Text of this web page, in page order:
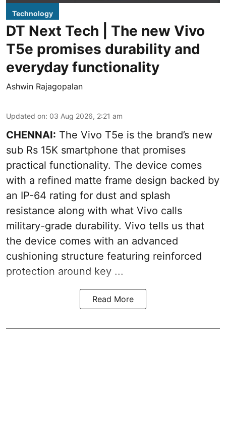
Technology
DT Next Tech | The new Vivo
T5e promises durability and
everyday functionality
Ashwin Rajagopalan
Updated on: 03 Aug 2026, 2:21 am
CHENNAI: The Vivo T5e is the brand’s new
sub Rs 15K smartphone that promises
practical functionality. The device comes
with a refined matte frame design backed by
an IP-64 rating for dust and splash
resistance along with what Vivo calls
military-grade durability. Vivo tells us that
the device comes with an advanced
cushioning structure featuring reinforced
protection around key ...
Read More